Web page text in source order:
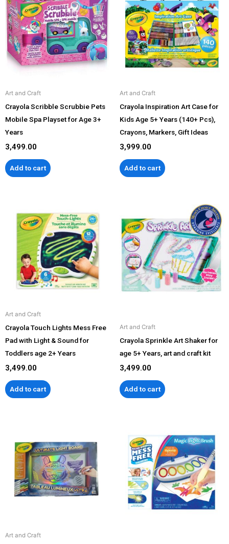
Art and Craft
Crayola Scribble Scrubbie Pets
Mobile Spa Playset for Age 3+
Years
3,499.00
Add to cart
Art and Craft
Crayola Inspiration Art Case for
Kids Age 5+ Years (140+ Pcs),
Crayons, Markers, Gift Ideas
3,999.00
Add to cart
Art and Craft
Crayola Touch Lights Mess Free
Pad with Light & Sound for
Toddlers age 2+ Years
3,499.00
Add to cart
Art and Craft
Crayola Sprinkle Art Shaker for
age 5+ Years, art and craft kit
3,499.00
Add to cart
Art and Craft